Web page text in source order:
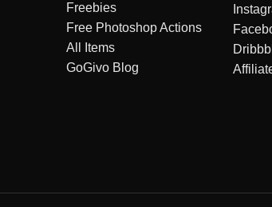
Freebies
Free Photoshop Actions
All Items
GoGivo Blog